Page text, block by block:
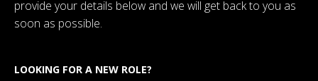
provide your details below and we will get back to you as
soon as possible.
LOOKING FOR A NEW ROLE?